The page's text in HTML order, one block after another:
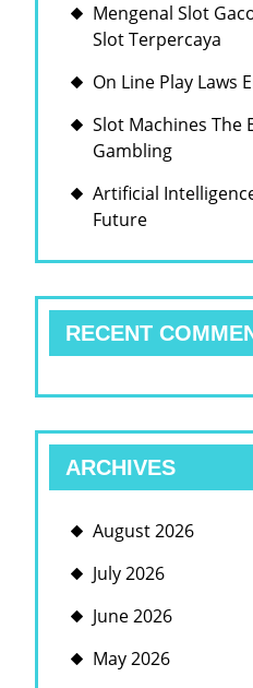
Mengenal Slot
Slot Terpercaya
On Line Play Laws
Slot Machines The
Gambling
Artificial
Future
RECENT
ARCHIVES
August 2026
July 2026
June 2026
May 2026